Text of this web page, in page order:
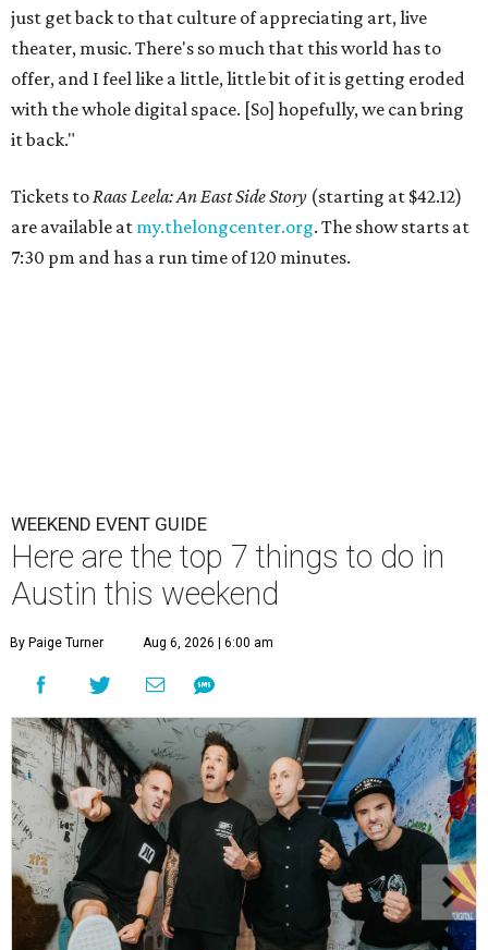
just get back to that culture of appreciating art, live
theater, music. There's so much that this world has to
offer, and I feel like a little, little bit of it is getting eroded
with the whole digital space. [So] hopefully, we can bring
it back."
Tickets toRaas Leela: An East Side Story (starting at $42.12)
are available at my.thelongcenter.org. The show starts at
7:30 pm and has a run time of 120 minutes.
WEEKEND EVENT GUIDE
Here are the top 7 things to do in
Austin this weekend
By Paige Turner Aug 6, 2026 | 6:00 am